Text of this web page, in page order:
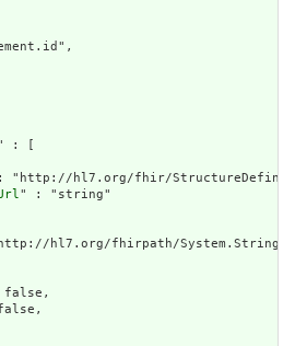
: [
"http://hl7.org/fhir/
" : "string"
hl7.org/fhirpath/System.String"